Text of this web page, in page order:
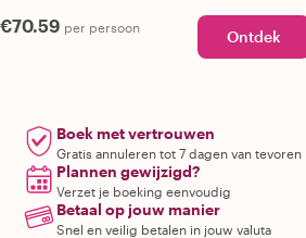
€70.59 per persoon Ontdek
Boek met vertrouwen
Gratis annuleren tot 7 dagen van tevoren
Plannen gewijzigd?
Verzet je boeking eenvoudig
Betaal op jouw manier
Snel en veilig betalen in jouw valuta